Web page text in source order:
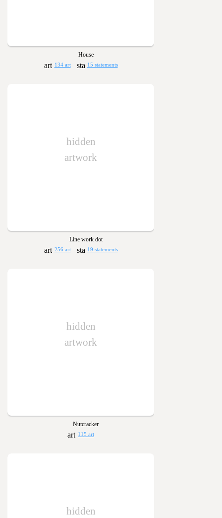
House
134 art 15 statements
hidden
artwork
Line work dot
256 art 19 statements
hidden
artwork
Nutcracker
115 art
hidden